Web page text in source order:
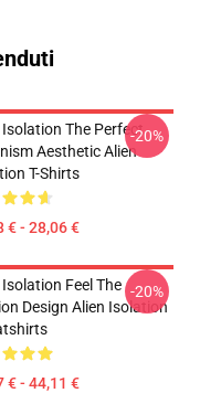
Isolation The Perfect
Aesthetic Alien
T-Shirts
€ - 28,06 €
-20%
Feel The
Design Alien Isolation
€ - 44,11 €
-20%